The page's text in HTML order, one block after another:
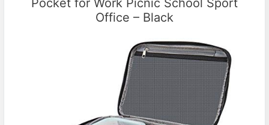
Pocket for Work Picnic School Sport
Office – Black